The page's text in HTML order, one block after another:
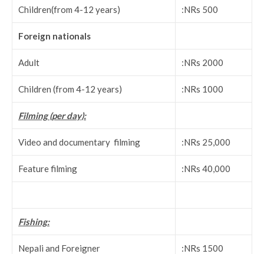
Children(from 4-12 years) :NRs 500
Foreign nationals
Adult :NRs 2000
Children (from 4-12 years) :NRs 1000
Filming (per day):
Video and documentary filming :NRs 25,000
Feature filming :NRs 40,000
Fishing:
Nepali and Foreigner :NRs 1500